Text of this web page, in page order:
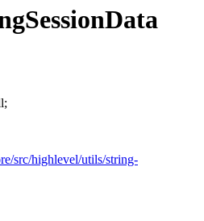
;
src/highlevel/utils/string-